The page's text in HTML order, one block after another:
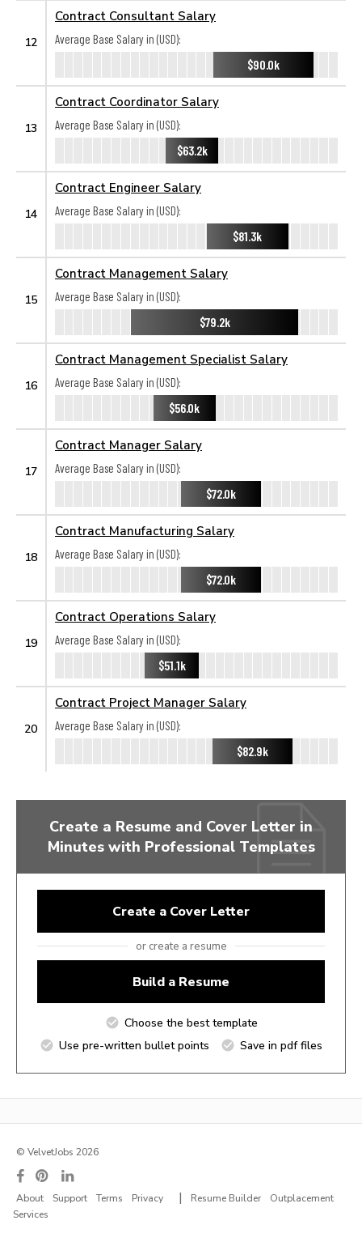
12
Contract Consultant Salary
Average Base Salary in (USD):
$90.0k
13
Contract Coordinator Salary
Average Base Salary in (USD):
$63.2k
14
Contract Engineer Salary
Average Base Salary in (USD):
$81.3k
15
Contract Management Salary
Average Base Salary in (USD):
$79.2k
16
Contract Management Specialist Salary
Average Base Salary in (USD):
$56.0k
17
Contract Manager Salary
Average Base Salary in (USD):
$72.0k
18
Contract Manufacturing Salary
Average Base Salary in (USD):
$72.0k
19
Contract Operations Salary
Average Base Salary in (USD):
$51.1k
20
Contract Project Manager Salary
Average Base Salary in (USD):
$82.9k
Create a Resume and Cover Letter in
Minutes with Professional Templates
Create a Cover Letter
or create a resume
Build a Resume
Choose the best template
Use pre-written bullet points
Save in pdf files
© VelvetJobs 2026
About Support Terms Privacy | Resume Builder
Outplacement
Services